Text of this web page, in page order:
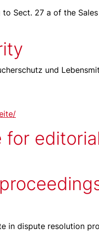
Sect. 27 a of the
und
for
in dispute resolution